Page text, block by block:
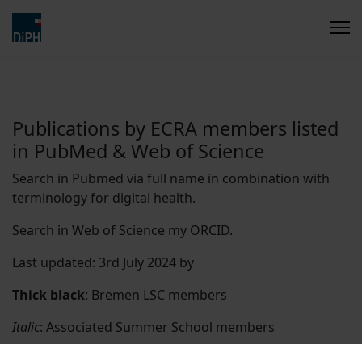
Publications by ECRA members listed
in PubMed & Web of Science
Search in Pubmed via full name in combination with
terminology for digital health.
Search in Web of Science my ORCID.
Last updated: 3rd July 2024 by
Thick black: Bremen LSC members
Italic: Associated Summer School members